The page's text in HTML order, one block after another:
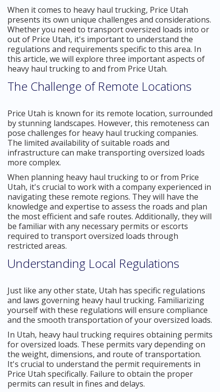
When it comes to heavy haul trucking, Price Utah
presents its own unique challenges and considerations.
Whether you need to transport oversized loads into or
out of Price Utah, it's important to understand the
regulations and requirements specific to this area. In
this article, we will explore three important aspects of
heavy haul trucking to and from Price Utah.
The Challenge of Remote Locations
Price Utah is known for its remote location, surrounded
by stunning landscapes. However, this remoteness can
pose challenges for heavy haul trucking companies.
The limited availability of suitable roads and
infrastructure can make transporting oversized loads
more complex.
When planning heavy haul trucking to or from Price
Utah, it's crucial to work with a company experienced in
navigating these remote regions. They will have the
knowledge and expertise to assess the roads and plan
the most efficient and safe routes. Additionally, they will
be familiar with any necessary permits or escorts
required to transport oversized loads through
restricted areas.
Understanding Local Regulations
Just like any other state, Utah has specific regulations
and laws governing heavy haul trucking. Familiarizing
yourself with these regulations will ensure compliance
and the smooth transportation of your oversized loads.
In Utah, heavy haul trucking requires obtaining permits
for oversized loads. These permits vary depending on
the weight, dimensions, and route of transportation.
It's crucial to understand the permit requirements in
Price Utah specifically. Failure to obtain the proper
permits can result in fines and delays.